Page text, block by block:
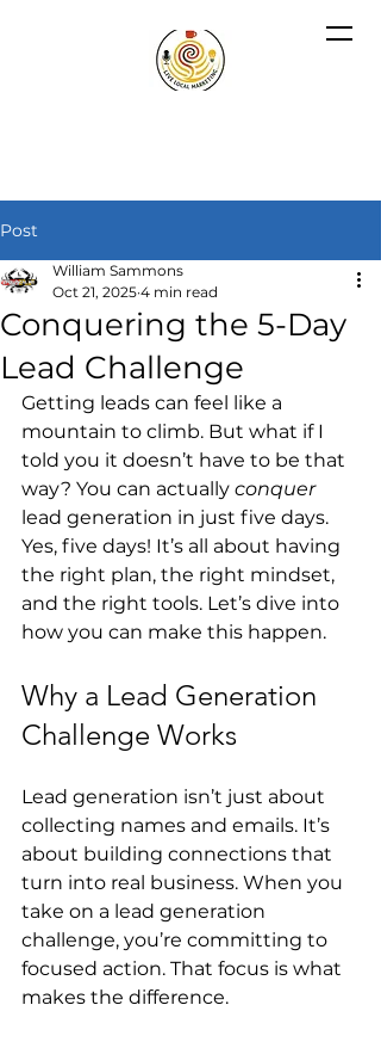
Post
Conquering the 5-Day
Lead Challenge
William Sammons
Oct 21, 2025 4 min read
Getting leads can feel like a
mountain to climb. But what if I
told you it doesn’t have to be that
way? You can actually conquer
lead generation in just five days.
Yes, five days! It’s all about having
the right plan, the right mindset,
and the right tools. Let’s dive into
how you can make this happen.
Why a Lead Generation
Challenge Works
Lead generation isn’t just about
collecting names and emails. It’s
about building connections that
turn into real business. When you
take on a lead generation
challenge, you’re committing to
focused action. That focus is what
makes the difference.